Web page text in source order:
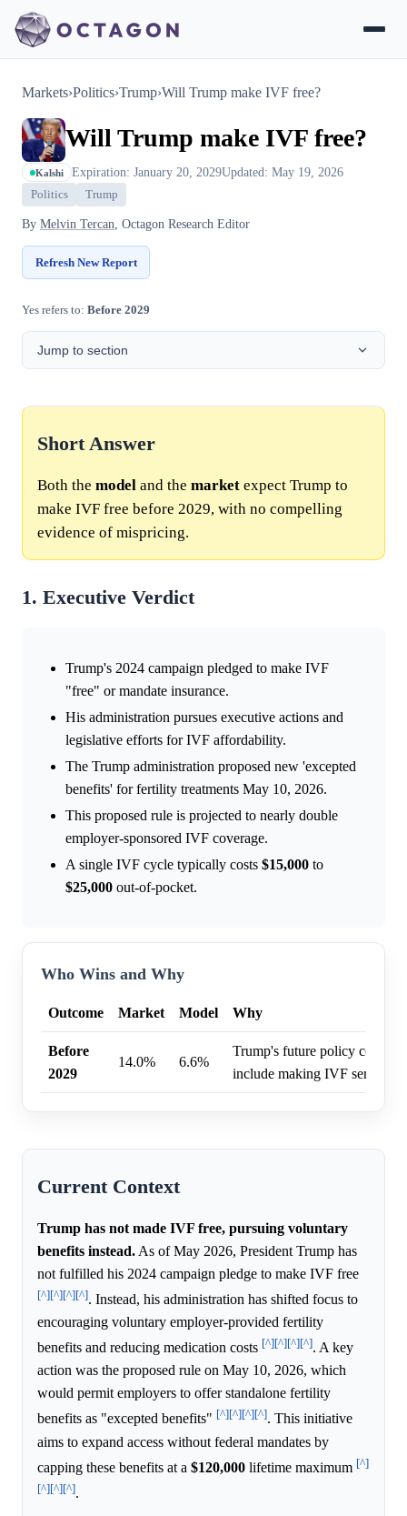
Markets›Politics›Trump›Will Trump make IVF free?
Will Trump make IVF free?
Kalshi Expiration: January 20, 2029Updated: May 19, 2026
Politics Trump
By Melvin Tercan, Octagon Research Editor
Refresh New Report
Yes refers to: Before 2029
Jump to section
Short Answer
Both the model and the market expect Trump to
make IVF free before 2029, with no compelling
evidence of mispricing.
1. Executive Verdict
Trump's 2024 campaign pledged to make IVF
"free" or mandate insurance.
His administration pursues executive actions and
legislative efforts for IVF affordability.
The Trump administration proposed new 'excepted
benefits' for fertility treatments May 10, 2026.
This proposed rule is projected to nearly double
employer-sponsored IVF coverage.
A single IVF cycle typically costs $15,000 to
$25,000 out-of-pocket.
Who Wins and Why
Outcome Market Model Why
Before
2029
14.0% 6.6%
Trump's future policy
include making IVF services
Current Context
Trump has not made IVF free, pursuing voluntary
benefits instead. As of May 2026, President Trump has
not fulfilled his 2024 campaign pledge to make IVF free
[^][^][^][^]. Instead, his administration has shifted focus to
encouraging voluntary employer-provided fertility
benefits and reducing medication costs [^][^][^][^]. A key
action was the proposed rule on May 10, 2026, which
would permit employers to offer standalone fertility
benefits as "excepted benefits" [^][^][^][^]. This initiative
aims to expand access without federal mandates by
capping these benefits at a $120,000 lifetime maximum [^]
[^][^][^].